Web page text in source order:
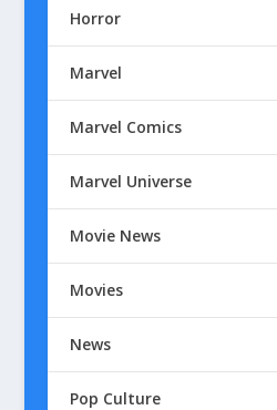
Horror
Marvel
Marvel Comics
Marvel Universe
Movie News
Movies
News
Pop Culture